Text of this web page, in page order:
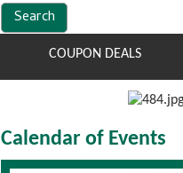
COUPON DEALS
Calendar of Events